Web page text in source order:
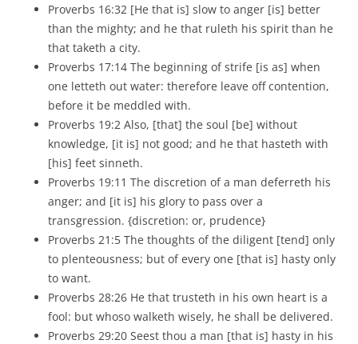
Proverbs 16:32 [He that is] slow to anger [is] better
than the mighty; and he that ruleth his spirit than he
that taketh a city.
Proverbs 17:14 The beginning of strife [is as] when
one letteth out water: therefore leave off contention,
before it be meddled with.
Proverbs 19:2 Also, [that] the soul [be] without
knowledge, [it is] not good; and he that hasteth with
[his] feet sinneth.
Proverbs 19:11 The discretion of a man deferreth his
anger; and [it is] his glory to pass over a
transgression. {discretion: or, prudence}
Proverbs 21:5 The thoughts of the diligent [tend] only
to plenteousness; but of every one [that is] hasty only
to want.
Proverbs 28:26 He that trusteth in his own heart is a
fool: but whoso walketh wisely, he shall be delivered.
Proverbs 29:20 Seest thou a man [that is] hasty in his